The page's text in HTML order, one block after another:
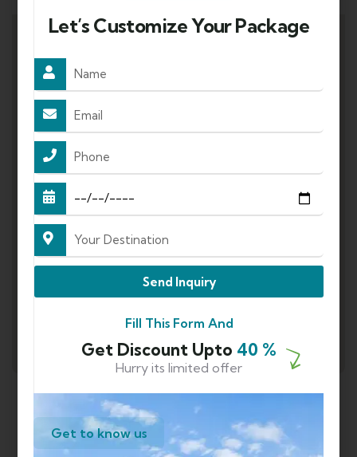
Get to know us
Let’s Customize Your Package
Send Inquiry
Fill This Form And
Get Discount Upto 40 %
Hurry its limited offer